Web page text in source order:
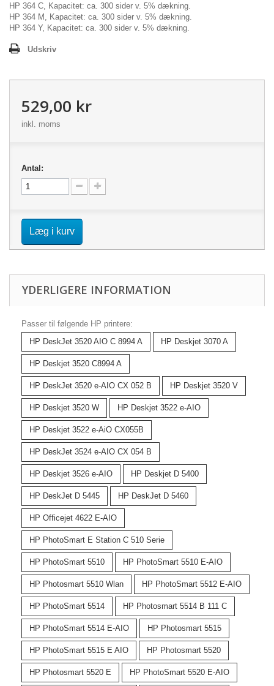
HP 364 C, Kapacitet: ca. 300 sider v. 5% dækning.
HP 364 M, Kapacitet: ca. 300 sider v. 5% dækning.
HP 364 Y, Kapacitet: ca. 300 sider v. 5% dækning.
Udskriv
529,00 kr
inkl. moms
Antal:
Læg i kurv
YDERLIGERE INFORMATION
Passer til følgende HP printere:
HP DeskJet 3520 AIO C 8994 A
HP Deskjet 3070 A
HP Deskjet 3520 C8994 A
HP DeskJet 3520 e-AIO CX 052 B HP Deskjet 3520 V
HP Deskjet 3520 W HP Deskjet 3522 e-AIO
HP Deskjet 3522 e-AiO CX055B
HP DeskJet 3524 e-AIO CX 054 B
HP Deskjet 3526 e-AIO HP Deskjet D 5400
HP DeskJet D 5445 HP DeskJet D 5460
HP Officejet 4622 E-AIO
HP PhotoSmart E Station C 510 Serie
HP PhotoSmart 5510 HP PhotoSmart 5510 E-AIO
HP Photosmart 5510 Wlan HP PhotoSmart 5512 E-AIO
HP PhotoSmart 5514 HP Photosmart 5514 B 111 C
HP PhotoSmart 5514 E-AIO HP Photosmart 5515
HP PhotoSmart 5515 E AIO HP Photosmart 5520
HP Photosmart 5520 E HP PhotoSmart 5520 E-AIO